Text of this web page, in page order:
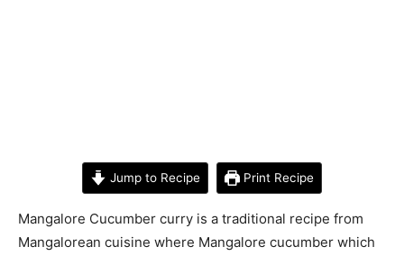
Jump to Recipe Print Recipe
Mangalore Cucumber curry is a traditional recipe from
Mangalorean cuisine where Mangalore cucumber which